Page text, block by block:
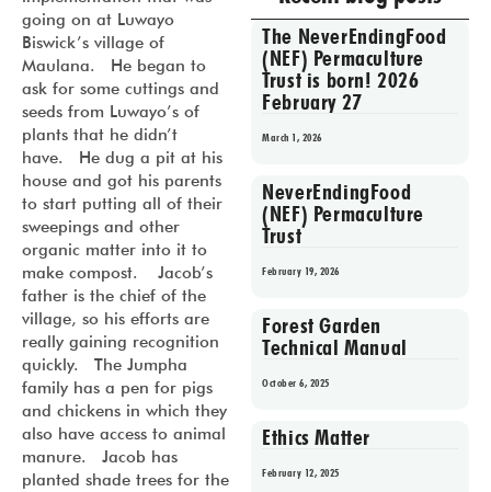
going on at Luwayo
Biswick’s village of
Maulana. He began to
ask for some cuttings and
seeds from Luwayo’s of
plants that he didn’t
have. He dug a pit at his
house and got his parents
to start putting all of their
sweepings and other
organic matter into it to
make compost. Jacob’s
father is the chief of the
village, so his efforts are
really gaining recognition
quickly. The Jumpha
family has a pen for pigs
and chickens in which they
also have access to animal
manure. Jacob has
planted shade trees for the
The NeverEndingFood
(NEF) Permaculture
Trust is born! 2026
February 27
March 1, 2026
NeverEndingFood
(NEF) Permaculture
Trust
February 19, 2026
Forest Garden
Technical Manual
October 6, 2025
Ethics Matter
February 12, 2025